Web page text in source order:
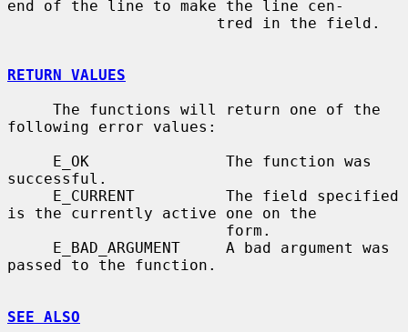
end of the line to make the line cen-
RETURN VALUES
following error values:
successful.
is the currently active one on the
passed to the function.
SEE ALSO